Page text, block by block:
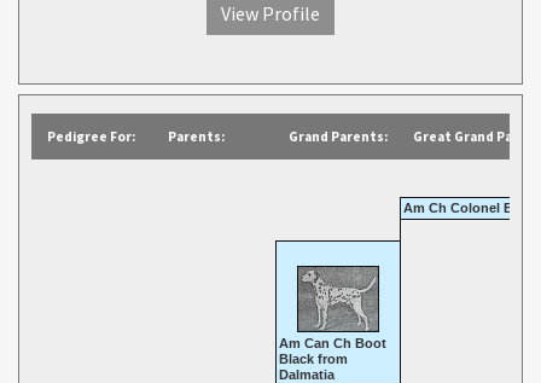
View Profile
Pedigree For: Parents: Grand Parents: Great Grand
Am Ch Colonel
Am Can Ch Boot
Black from
Dalmatia